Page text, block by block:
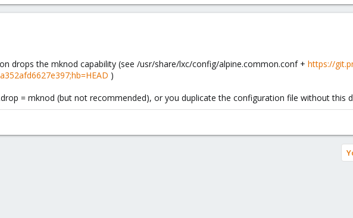
drops the mknod capability (see /usr/share/lxc/config/alpine.common.conf + https://
)
= mknod (but not recommended), or you duplicate the configuration file without this